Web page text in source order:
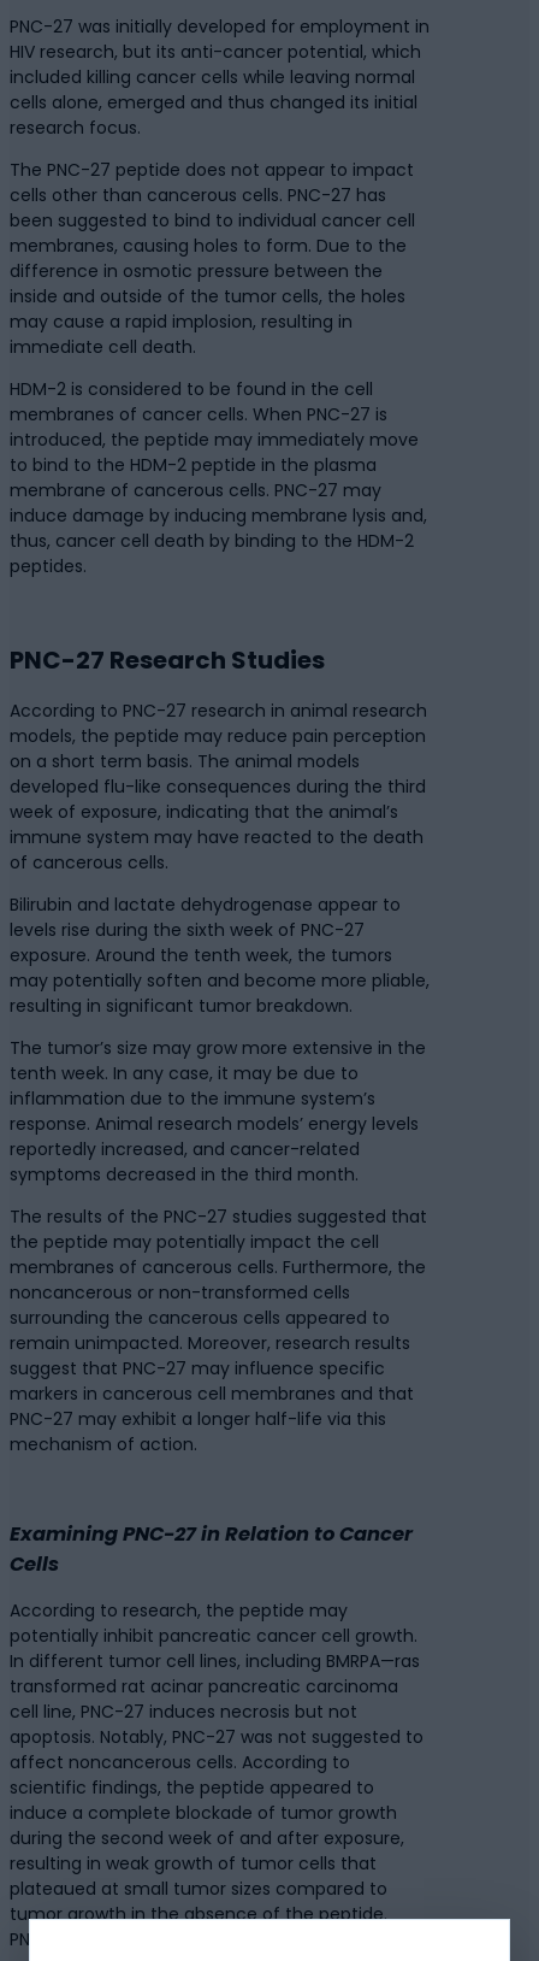
PNC-27 was initially developed for employment in
HIV research, but its anti-cancer potential, which
included killing cancer cells while leaving normal
cells alone, emerged and thus changed its initial
research focus.
The PNC-27 peptide does not appear to impact
cells other than cancerous cells. PNC-27 has
been suggested to bind to individual cancer cell
membranes, causing holes to form. Due to the
difference in osmotic pressure between the
inside and outside of the tumor cells, the holes
may cause a rapid implosion, resulting in
immediate cell death.
HDM-2 is considered to be found in the cell
membranes of cancer cells. When PNC-27 is
introduced, the peptide may immediately move
to bind to the HDM-2 peptide in the plasma
membrane of cancerous cells. PNC-27 may
induce damage by inducing membrane lysis and,
thus, cancer cell death by binding to the HDM-2
peptides.
PNC-27 Research Studies
According to PNC-27 research in animal research
models, the peptide may reduce pain perception
on a short term basis. The animal models
developed flu-like consequences during the third
week of exposure, indicating that the animal’s
immune system may have reacted to the death
of cancerous cells.
Bilirubin and lactate dehydrogenase appear to
levels rise during the sixth week of PNC-27
exposure. Around the tenth week, the tumors
may potentially soften and become more pliable,
resulting in significant tumor breakdown.
The tumor’s size may grow more extensive in the
tenth week. In any case, it may be due to
inflammation due to the immune system’s
response. Animal research models’ energy levels
reportedly increased, and cancer-related
symptoms decreased in the third month.
The results of the PNC-27 studies suggested that
the peptide may potentially impact the cell
membranes of cancerous cells. Furthermore, the
noncancerous or non-transformed cells
surrounding the cancerous cells appeared to
remain unimpacted. Moreover, research results
suggest that PNC-27 may influence specific
markers in cancerous cell membranes and that
PNC-27 may exhibit a longer half-life via this
mechanism of action.
Examining PNC-27 in Relation to Cancer
Cells
According to research, the peptide may
potentially inhibit pancreatic cancer cell growth.
In different tumor cell lines, including BMRPA—ras
transformed rat acinar pancreatic carcinoma
cell line, PNC-27 induces necrosis but not
apoptosis. Notably, PNC-27 was not suggested to
affect noncancerous cells. According to
scientific findings, the peptide appeared to
induce a complete blockade of tumor growth
during the second week of and after exposure,
resulting in weak growth of tumor cells that
plateaued at small tumor sizes compared to
tumor growth in the absence of the peptide.
PNC-27 exposure after the appearance of tumor